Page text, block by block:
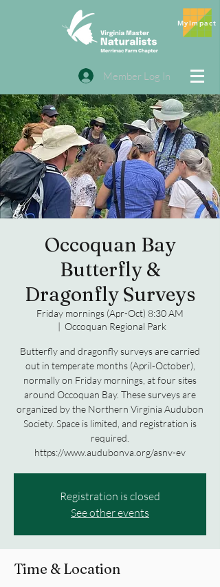
MyImpact
Member Log In
Occoquan Bay
Butterfly &
Dragonfly Surveys
Friday mornings (Apr-Oct) 8:30 AM
  |
Occoquan Regional Park
Butterfly and dragonfly surveys are carried
out in temperate months (April-October),
normally on Friday mornings, at four sites
around Occoquan Bay. These surveys are
organized by the Northern Virginia Audubon
Society. Space is limited, and registration is
required.
https://www.audubonva.org/asnv-ev
Registration is closed
See other events
Time & Location